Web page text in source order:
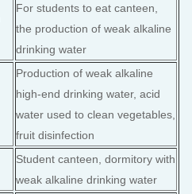
For students to eat canteen,
the production of weak alkaline
drinking water
Production of weak alkaline
high-end drinking water, acid
water used to clean vegetables,
fruit disinfection
Student canteen, dormitory with
weak alkaline drinking water